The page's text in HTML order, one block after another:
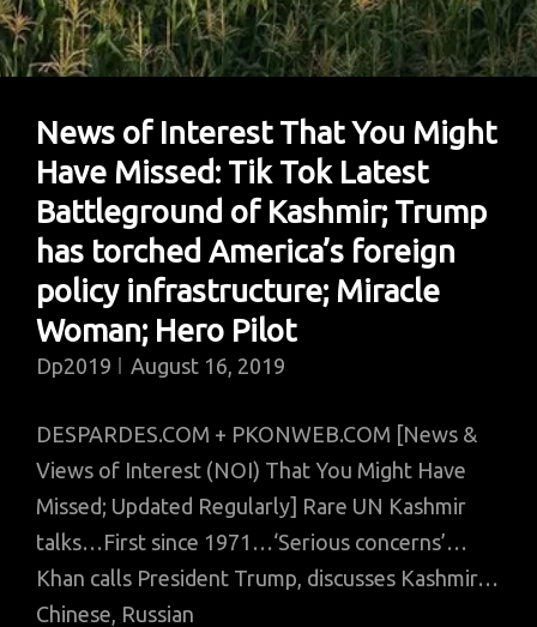
Real
Estate
News of Interest That You Might
Have Missed: Tik Tok Latest
Battleground of Kashmir; Trump
has torched America’s foreign
policy infrastructure; Miracle
Woman; Hero Pilot
Dp2019 August 16, 2019
DESPARDES.COM + PKONWEB.COM [News &
Views of Interest (NOI) That You Might Have
Missed; Updated Regularly] Rare UN Kashmir
talks…First since 1971…‘Serious concerns’…
Khan calls President Trump, discusses Kashmir…
Chinese, Russian